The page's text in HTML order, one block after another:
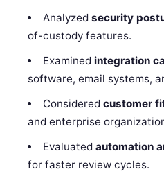
Analyzed security
of-custody features.
Examined integration
software, email systems,
Considered customer
and enterprise
Evaluated automation
for faster review cycles.